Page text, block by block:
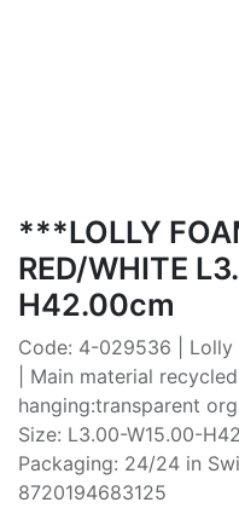
***LOLLY
RED/WHITE
H42.00cm
Code: 4-029536 |
| Main material
hanging:transparent
Size: L3.00-W15.00-
Packaging: 24/24 in
8720194683125